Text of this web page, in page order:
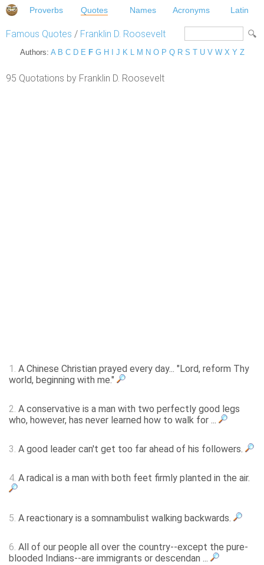
Proverbs Quotes Names Acronyms Latin
Famous Quotes / Franklin D. Roosevelt
Authors: A B C D E F G H J K L M N O P Q R S T U V W X Y Z
95 Quotations by Franklin D. Roosevelt
1. A Chinese Christian prayed every day... "Lord, reform Thy
world, beginning with me."
2. A conservative is a man with two perfectly good legs
who, however, has never learned how to walk for ...
3. A good leader can't get too far ahead of his followers.
4. A radical is a man with both feet firmly planted in the air.
5. A reactionary is a somnambulist walking backwards.
6. All of our people all over the country--except the pure-
blooded Indians--are immigrants or descendan ...